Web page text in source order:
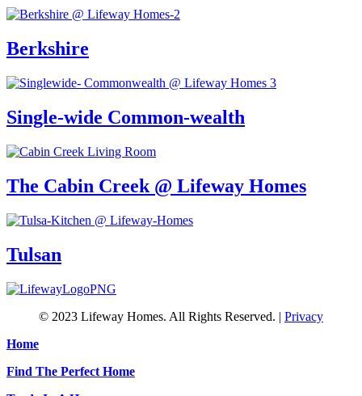
Berkshire
Single-wide Common-wealth
The Cabin Creek @ Lifeway Homes
Tulsan
© 2023 Lifeway Homes. All Rights Reserved. | Privacy
Home
Find The Perfect Home